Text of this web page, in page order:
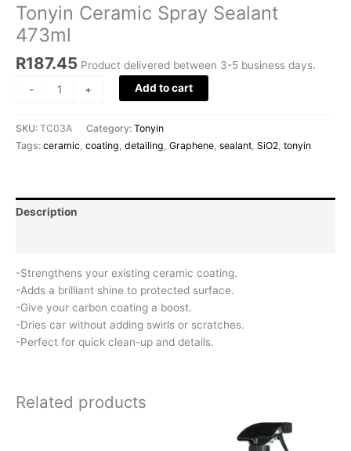
Tonyin Ceramic Spray Sealant
473ml
R187.45 Product delivered between 3-5 business days.
-
+ Add to cart
SKU: TC03A Category: Tonyin
Tags: ceramic, coating, detailing, Graphene, sealant, SiO2, tonyin
Description
-Strengthens your existing ceramic coating.
-Adds a brilliant shine to protected surface.
-Give your carbon coating a boost.
-Dries car without adding swirls or scratches.
-Perfect for quick clean-up and details.
Related products